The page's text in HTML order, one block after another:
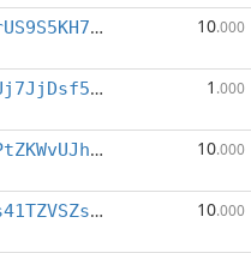
XnZqrUS9S5KH7k6dNjKRWWRQRQniRukGP6 10.000
XsaMUj7JjDsf5Rd935HqDT6b422aypSrcq 1 .000
XtQBPtZKWvUJhNMrHXiDPs8vFTPeESpUq8 10.000
XfALs41TZVSZsjhYPNU6YDQt8BxtnwfDoZ 10.000